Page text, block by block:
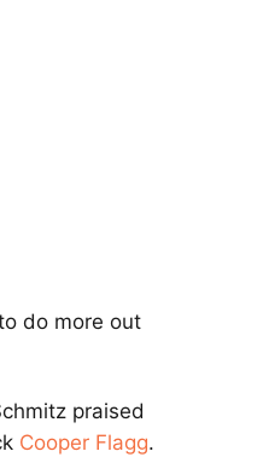
do more out
praised
Cooper Flagg.